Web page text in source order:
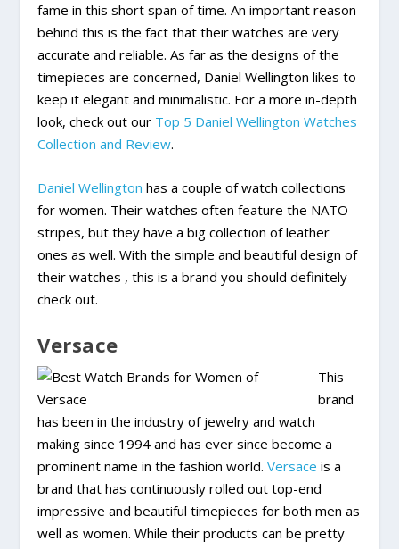
fame in this short span of time. An important reason
behind this is the fact that their watches are very
accurate and reliable. As far as the designs of the
timepieces are concerned, Daniel Wellington likes to
keep it elegant and minimalistic. For a more in-depth
look, check out our Top 5 Daniel Wellington Watches
Collection and Review.
Daniel Wellington has a couple of watch collections
for women. Their watches often feature the NATO
stripes, but they have a big collection of leather
ones as well. With the simple and beautiful design of
their watches , this is a brand you should definitely
check out.
Versace
This
brand
has been in the industry of jewelry and watch
making since 1994 and has ever since become a
prominent name in the fashion world.Versace is a
brand that has continuously rolled out top-end
impressive and beautiful timepieces for both men as
well as women. While their products can be pretty